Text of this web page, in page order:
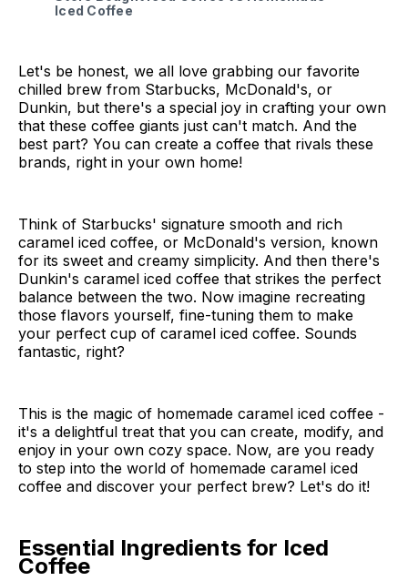
Iced Coffee
Let's be honest, we all love grabbing our favorite
chilled brew from Starbucks, McDonald's, or
Dunkin, but there's a special joy in crafting your own
that these coffee giants just can't match. And the
best part? You can create a coffee that rivals these
brands, right in your own home!
Think of Starbucks' signature smooth and rich
caramel iced coffee, or McDonald's version, known
for its sweet and creamy simplicity. And then there's
Dunkin's caramel iced coffee that strikes the perfect
balance between the two. Now imagine recreating
those flavors yourself, fine-tuning them to make
your perfect cup of caramel iced coffee. Sounds
fantastic, right?
This is the magic of homemade caramel iced coffee -
it's a delightful treat that you can create, modify, and
enjoy in your own cozy space. Now, are you ready
to step into the world of homemade caramel iced
coffee and discover your perfect brew? Let's do it!
Essential Ingredients for Iced
Coffee